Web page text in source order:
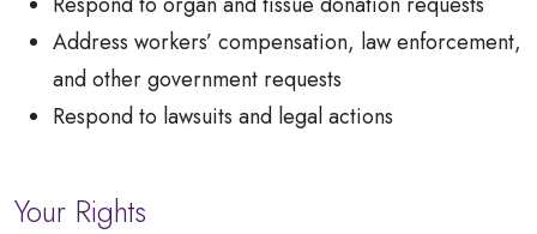
Address workers’ compensation, law enforcement,
and other government requests
Respond to lawsuits and legal actions
Your Rights